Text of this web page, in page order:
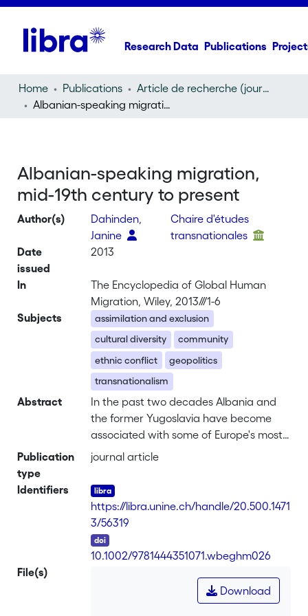
Research Data Publications
Home Publications
Article de recherche (journal article)
Albanian-speaking migration, mid-19th century to present
Albanian-speaking migration,
mid-19th century to present
Author(s)
Dahinden,
Janine
Chaire d'études
transnationales
Date
issued
2013
In
The Encyclopedia of Global Human
Migration, Wiley, 2013///1-6
Subjects
assimilation and exclusion
cultural diversity
community
ethnic conflict
geopolitics
transnationalism
Abstract
In the past two decades Albania and
the former Yugoslavia have become
associated with some of Europe's most
dramatic emigration movements.
communist regime, the Republic of
Albania was a blind spot in the
imagination of Europe and the world. It
was brought back into the collective
consciousness in 1991 when media all
pictures of impoverished and desperate
men arriving in overcrowded ships in
Publication
type
journal article
Identifiers
https://libra.unine.ch/handle/20.500.1471
3/56319
10.1002/9781444351071.wbeghm026
File(s)
Download